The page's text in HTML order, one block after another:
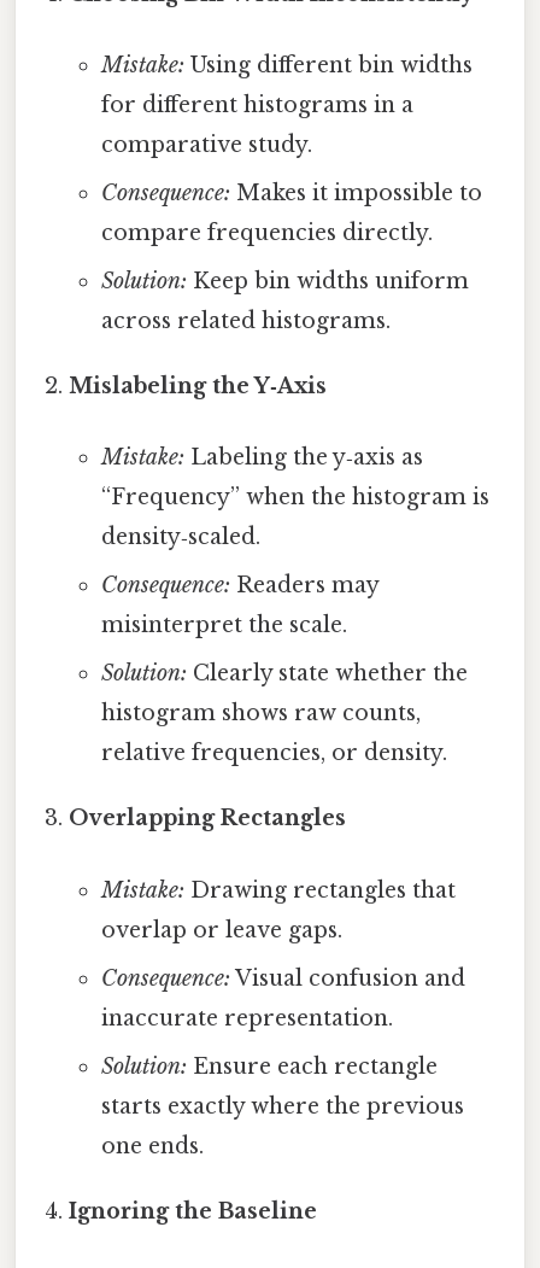
Mistake: Using different bin widths
for different histograms in a
comparative study.
Consequence: Makes it impossible to
compare frequencies directly.
Solution: Keep bin widths uniform
across related histograms.
Mislabeling the Y‑Axis
Mistake: Labeling the y‑axis as
“Frequency” when the histogram is
density‑scaled.
Consequence: Readers may
misinterpret the scale.
Solution: Clearly state whether the
histogram shows raw counts,
relative frequencies, or density.
Overlapping Rectangles
Mistake: Drawing rectangles that
overlap or leave gaps.
Consequence: Visual confusion and
inaccurate representation.
Solution: Ensure each rectangle
starts exactly where the previous
one ends.
Ignoring the Baseline